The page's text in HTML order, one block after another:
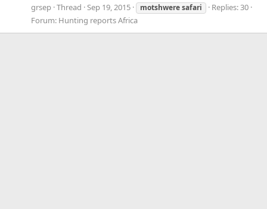
grsep Thread Sep 19, 2015 motshweresafari
Replies: 30
Forum: Hunting reports Africa